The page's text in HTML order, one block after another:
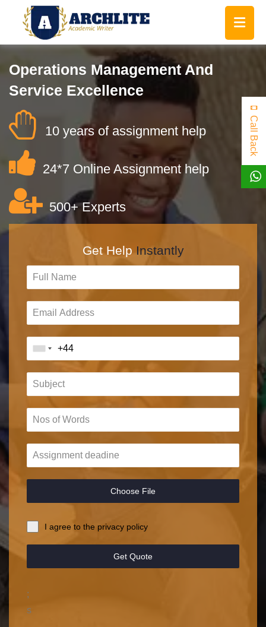
Operations Management And
Service Excellence
10 years of assignment help
24*7 Online Assignment help
500+ Experts
Get Help Instantly
Choose File
I agree to the privacy policy
Get Quote
;
s
Call Back